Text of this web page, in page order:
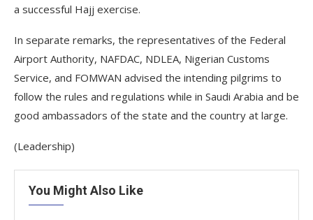
a successful Hajj exercise.
In separate remarks, the representatives of the Federal
Airport Authority, NAFDAC, NDLEA, Nigerian Customs
Service, and FOMWAN advised the intending pilgrims to
follow the rules and regulations while in Saudi Arabia and be
good ambassadors of the state and the country at large.
(Leadership)
You Might Also Like